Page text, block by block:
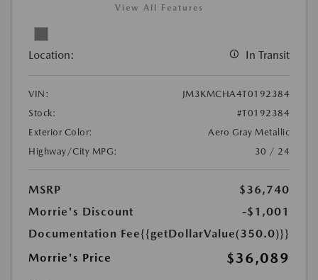
View All Features
Location: In Transit
VIN:
JM3KMCHA4T0192384
Stock:
#T0192384
Exterior Color:
Aero Gray Metallic
Highway/City MPG:
30 / 24
MSRP
$36,740
Morrie's Discount
-$1,001
Documentation Fee{{getDollarValue(350.0)}}
Morrie's Price
$36,089